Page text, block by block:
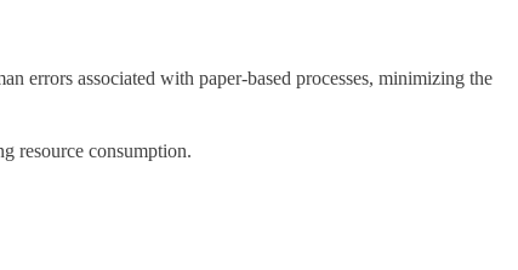
errors associated with paper-based processes, minimizing the
resource consumption.